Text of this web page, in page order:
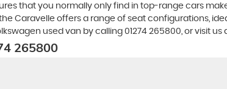
that you normally only find in top-range cars
Caravelle offers a range of seat configurations,
used van by calling 01274 265800, or visit
265800